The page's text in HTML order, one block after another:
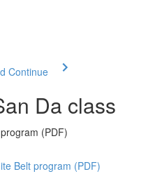
Continue
Da class
(PDF)
Belt program (PDF)